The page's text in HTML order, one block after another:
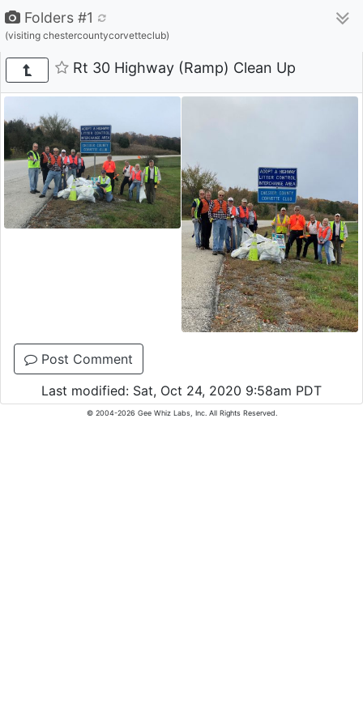
Folders #1
(visiting chestercountycorvetteclub)
Rt 30 Highway (Ramp) Clean Up
Post Comment
Last modified: Sat, Oct 24, 2020 9:58am PDT
© 2004-2026 Gee Whiz Labs, Inc. All Rights Reserved.